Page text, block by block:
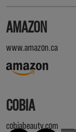
AMAZON
www.amazon.ca
COBIA
cobiabeauty.com